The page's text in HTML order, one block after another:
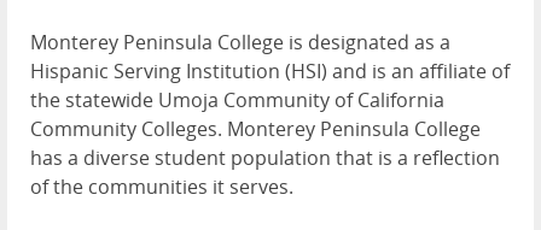
Monterey Peninsula College is designated as a
Hispanic Serving Institution (HSI) and is an affiliate of
the statewide Umoja Community of California
Community Colleges. Monterey Peninsula College
has a diverse student population that is a reflection
of the communities it serves.